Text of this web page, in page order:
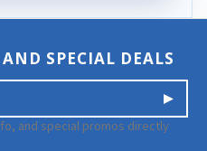
SPECIAL DEALS
and special promos directly